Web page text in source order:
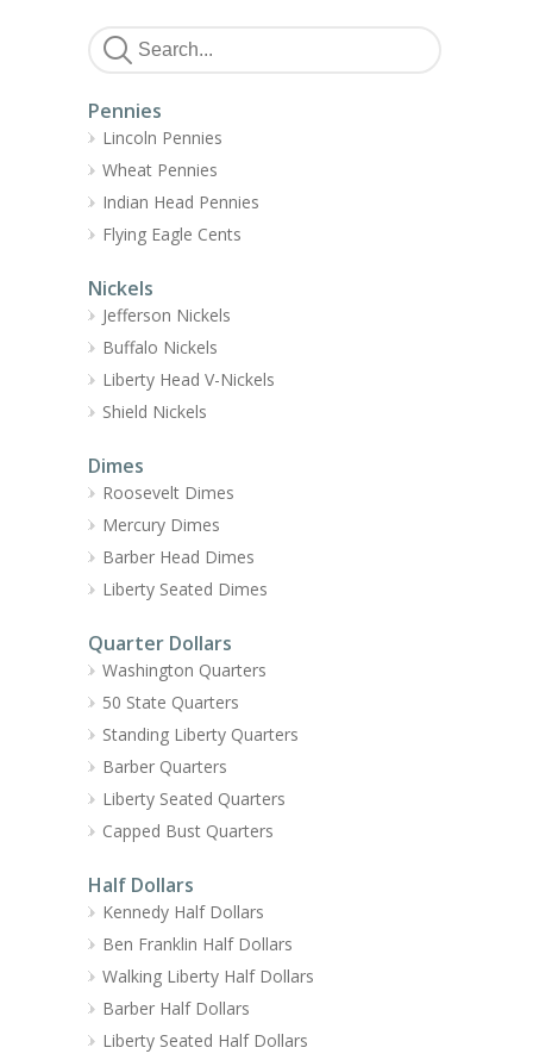
Pennies
Lincoln Pennies
Wheat Pennies
Indian Head Pennies
Flying Eagle Cents
Nickels
Jefferson Nickels
Buffalo Nickels
Liberty Head V-Nickels
Shield Nickels
Dimes
Roosevelt Dimes
Mercury Dimes
Barber Head Dimes
Liberty Seated Dimes
Quarter Dollars
Washington Quarters
50 State Quarters
Standing Liberty Quarters
Barber Quarters
Liberty Seated Quarters
Capped Bust Quarters
Half Dollars
Kennedy Half Dollars
Ben Franklin Half Dollars
Walking Liberty Half Dollars
Barber Half Dollars
Liberty Seated Half Dollars